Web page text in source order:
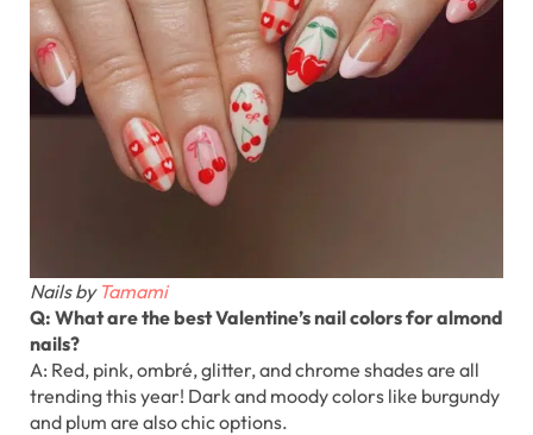
Nails by Tamami
Q: What are the best Valentine’s nail colors for almond
nails?
A: Red, pink, ombré, glitter, and chrome shades are all
trending this year! Dark and moody colors like burgundy
and plum are also chic options.